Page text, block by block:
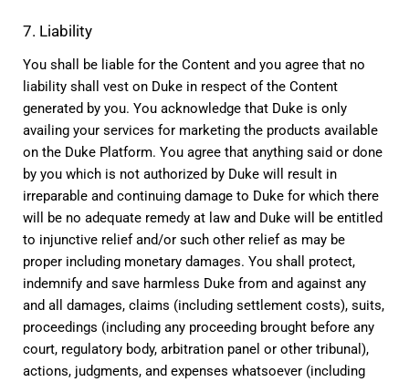
7. Liability
You shall be liable for the Content and you agree that no
liability shall vest on Duke in respect of the Content
generated by you. You acknowledge that Duke is only
availing your services for marketing the products available
on the Duke Platform. You agree that anything said or done
by you which is not authorized by Duke will result in
irreparable and continuing damage to Duke for which there
will be no adequate remedy at law and Duke will be entitled
to injunctive relief and/or such other relief as may be
proper including monetary damages. You shall protect,
indemnify and save harmless Duke from and against any
and all damages, claims (including settlement costs), suits,
proceedings (including any proceeding brought before any
court, regulatory body, arbitration panel or other tribunal),
actions, judgments, and expenses whatsoever (including